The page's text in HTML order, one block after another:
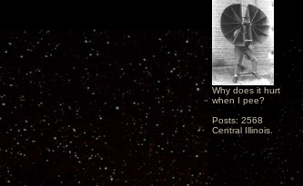
Why does it hurt
when I pee?
Posts: 2568
Central Illinois.